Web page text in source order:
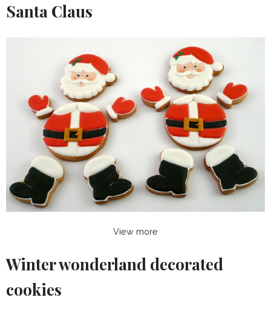
Santa Claus
View more
Winter wonderland decorated
cookies